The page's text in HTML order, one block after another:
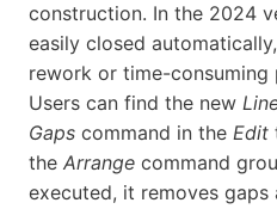
construction. In the 2024
easily closed
rework or time-consuming
Users can find the new
Gaps command in the Edit
the Arrange command
executed, it removes